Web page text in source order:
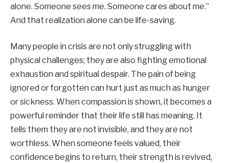
alone. Someone sees me. Someone cares about me.”
And that realization alone can be life-saving.
Many people in crisis are not only struggling with
physical challenges; they are also fighting emotional
exhaustion and spiritual despair. The pain of being
ignored or forgotten can hurt just as much as hunger
or sickness. When compassion is shown, it becomes a
powerful reminder that their life still has meaning. It
tells them they are not invisible, and they are not
worthless. When someone feels valued, their
confidence begins to return, their strength is revived,